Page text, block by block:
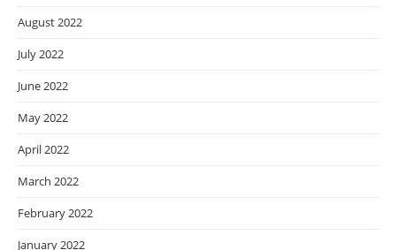
August 2022
July 2022
June 2022
May 2022
April 2022
March 2022
February 2022
January 2022